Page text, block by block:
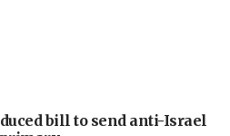
bill to send anti-Israel